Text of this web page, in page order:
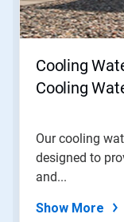
Previous
buttons
to
Cooling
Cooling
Our cooling
designed to
and...
Show More